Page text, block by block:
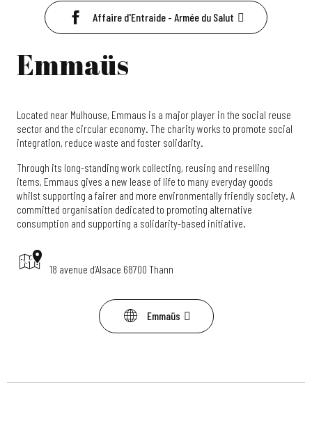
Affaire d'Entraide - Armée du Salut
Emmaüs
Located near Mulhouse, Emmaus is a major player in the social reuse
sector and the circular economy. The charity works to promote social
integration, reduce waste and foster solidarity.
Through its long-standing work collecting, reusing and reselling
items, Emmaus gives a new lease of life to many everyday goods
whilst supporting a fairer and more environmentally friendly society. A
committed organisation dedicated to promoting alternative
consumption and supporting a solidarity-based initiative.
18 avenue d’Alsace 68700 Thann
Emmaüs